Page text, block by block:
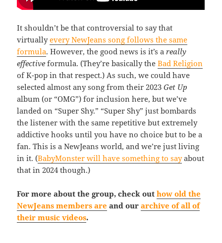
It shouldn’t be that controversial to say that
virtuallyevery NewJeans song follows the same
formula. However, the good news is it’s areally
effective formula. (They’re basically theBad Religion
of K-pop in that respect.) As such, we could have
selected almost any song from their 2023Get Up
album (or “OMG”) for inclusion here, but we’ve
landed on “Super Shy.” “Super Shy” just bombards
the listener with the same repetitive but extremely
addictive hooks until you have no choice but to be a
fan. This is a NewJeans world, and we’re just living
in it. (BabyMonster will have something to sayabout
that in 2024 though.)
For more about the group, check outhow old the
NewJeans members are and ourarchive of all of
their music videos.